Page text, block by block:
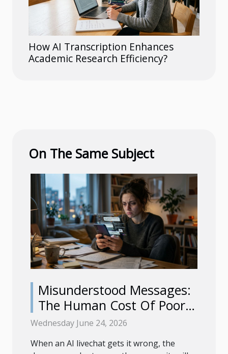
How AI Transcription Enhances
Academic Research Efficiency?
On The Same Subject
Misunderstood Messages:
The Human Cost Of Poor
Ai Livechat
Wednesday June 24, 2026
When an AI livechat gets it wrong, the